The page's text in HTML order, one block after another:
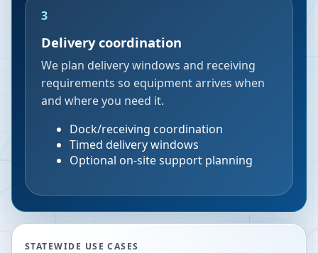
3
Delivery coordination
We plan delivery windows and receiving
requirements so equipment arrives when
and where you need it.
Dock/receiving coordination
Timed delivery windows
Optional on-site support planning
STATEWIDE USE CASES